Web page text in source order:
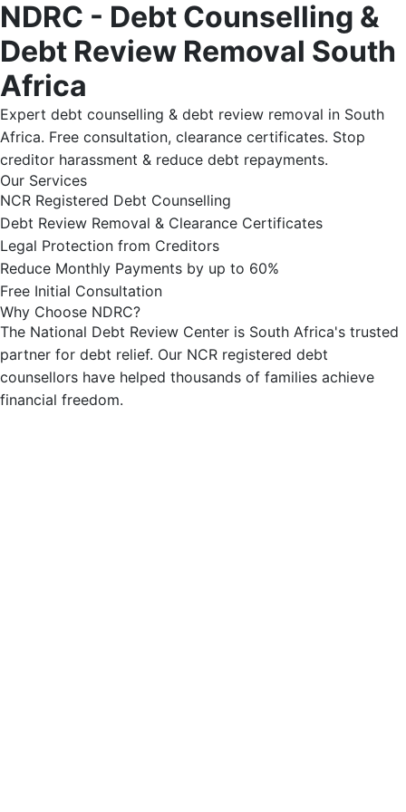
NDRC - Debt Counselling &
Debt Review Removal South
Africa
Expert debt counselling & debt review removal in South
Africa. Free consultation, clearance certificates. Stop
creditor harassment & reduce debt repayments.
Our Services
NCR Registered Debt Counselling
Debt Review Removal & Clearance Certificates
Legal Protection from Creditors
Reduce Monthly Payments by up to 60%
Free Initial Consultation
Why Choose NDRC?
The National Debt Review Center is South Africa's trusted
partner for debt relief. Our NCR registered debt
counsellors have helped thousands of families achieve
financial freedom.